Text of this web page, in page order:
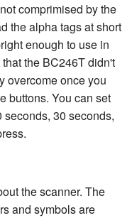
comprimised by the
the alpha tags at short
enough to use in
the BC246T didn't
overcome once you
buttons. You can set
30 seconds,
the scanner. The
and symbols are